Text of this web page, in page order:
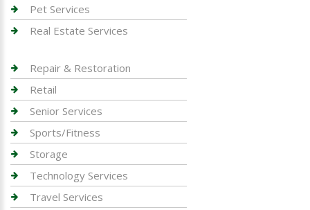
Pet Services
Real Estate Services
Repair & Restoration
Retail
Senior Services
Sports/Fitness
Storage
Technology Services
Travel Services